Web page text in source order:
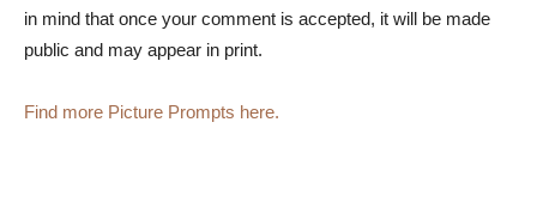
in mind that once your comment is accepted, it will be made
public and may appear in print.
Find more Picture Prompts here.